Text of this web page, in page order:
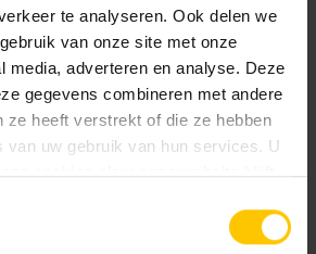
te analyseren. Ook delen we
van onze site met onze
media, adverteren en analyse. Deze
gegevens combineren met andere
ze heeft verstrekt of die ze hebben
van uw gebruik van hun services. U
cookies als u onze website blijft
can be endlessly varied from
very open paving. The unique L and
freedom of choice in laying